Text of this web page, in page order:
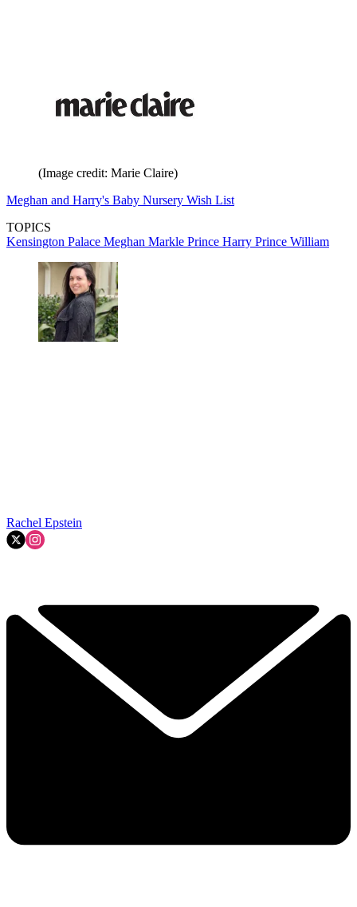
(Image credit: Marie Claire)
Meghan and Harry's Baby Nursery Wish List
TOPICS
Kensington Palace Meghan Markle Prince Harry Prince William
Rachel Epstein